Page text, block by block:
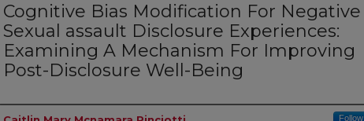
Cognitive Bias Modification For Negative
Sexual assault Disclosure Experiences:
Examining A Mechanism For Improving
Post-Disclosure Well-Being
Follow